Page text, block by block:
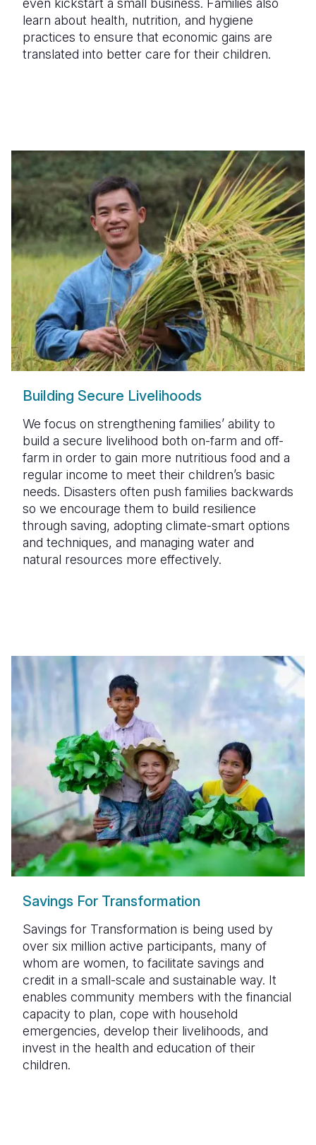
learn about health, nutrition, and hygiene
practices to ensure that economic gains are
translated into better care for their children.
Building Secure Livelihoods
We focus on strengthening families’ ability to
build a secure livelihood both on-farm and off-
farm in order to gain more nutritious food and a
regular income to meet their children’s basic
needs. Disasters often push families backwards
so we encourage them to build resilience
through saving, adopting climate-smart options
and techniques, and managing water and
natural resources more effectively.
Savings For Transformation
Savings for Transformation is being used by
over six million active participants, many of
whom are women, to facilitate savings and
credit in a small-scale and sustainable way. It
enables community members with the financial
capacity to plan, cope with household
emergencies, develop their livelihoods, and
invest in the health and education of their
children.